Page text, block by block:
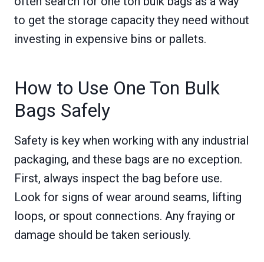
to get the storage capacity they need without
investing in expensive bins or pallets.
How to Use One Ton Bulk
Bags Safely
Safety is key when working with any industrial
packaging, and these bags are no exception.
First, always inspect the bag before use.
Look for signs of wear around seams, lifting
loops, or spout connections. Any fraying or
damage should be taken seriously.